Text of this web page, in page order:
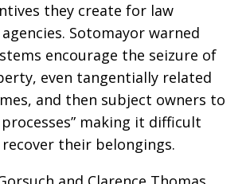
they create for law
Sotomayor warned
encourage the seizure of
even tangentially related
and then subject owners to
making it difficult
their belongings.